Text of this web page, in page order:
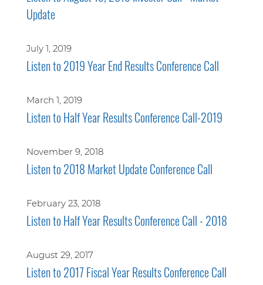
Update
July 1, 2019
Listen to 2019 Year End Results Conference Call
March 1, 2019
Listen to Half Year Results Conference Call-2019
November 9, 2018
Listen to 2018 Market Update Conference Call
February 23, 2018
Listen to Half Year Results Conference Call - 2018
August 29, 2017
Listen to 2017 Fiscal Year Results Conference Call